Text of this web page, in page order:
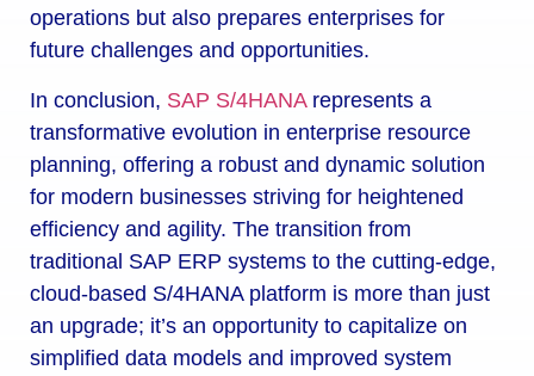
operations but also prepares enterprises for
future challenges and opportunities.
In conclusion, SAP S/4HANA represents a
transformative evolution in enterprise resource
planning, offering a robust and dynamic solution
for modern businesses striving for heightened
efficiency and agility. The transition from
traditional SAP ERP systems to the cutting-edge,
cloud-based S/4HANA platform is more than just
an upgrade; it’s an opportunity to capitalize on
simplified data models and improved system